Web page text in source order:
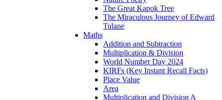
The Great Kapok Tree
The Miraculous Journey of Edward
Tulane
Maths
Addition and Subtraction
Multiplication & Division
World Number Day 2024
KIRFs (Key Instant Recall Facts)
Place Value
Area
Multiplication and Division A